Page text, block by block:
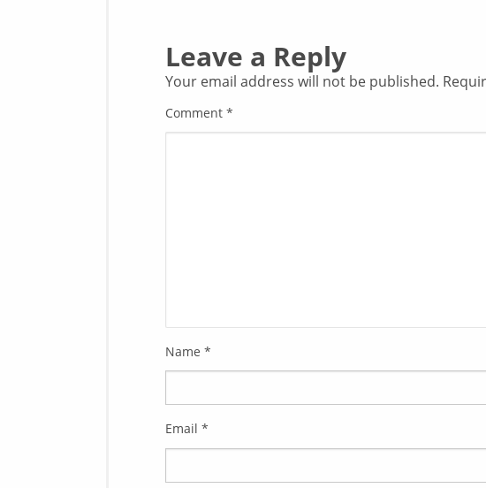
Leave a Reply
Your email address will not be published.
Comment *
Name *
Email *